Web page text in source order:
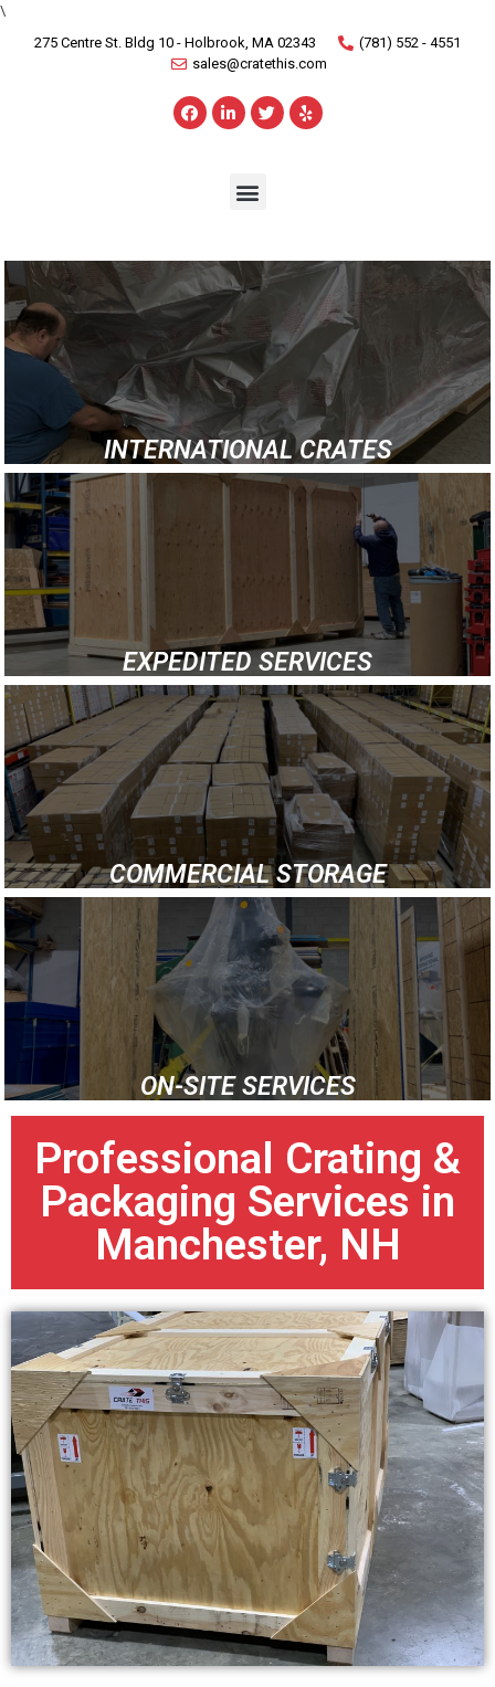
\
275 Centre St. Bldg 10 - Holbrook, MA 02343
(781) 552 - 4551
sales@cratethis.com
INTERNATIONAL CRATES
EXPEDITED SERVICES
COMMERCIAL STORAGE
ON-SITE SERVICES
Professional Crating &
Packaging Services in
Manchester, NH